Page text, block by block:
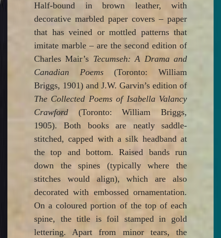
Half-bound in brown leather, with
decorative marbled paper covers – paper
that has veined or mottled patterns that
imitate marble – are the second edition of
Charles Mair’s Tecumseh: A Drama and
Canadian Poems(Toronto: William
Briggs, 1901) and J.W. Garvin’s edition of
The Collected Poems of Isabella Valancy
Crawford (Toronto: William Briggs,
1905). Both books are neatly saddle-
stitched, capped with a silk headband at
the top and bottom. Raised bands run
down the spines (typically where the
stitches would align), which are also
decorated with embossed ornamentation.
On a coloured portion of the top of each
spine, the title is foil stamped in gold
lettering. Apart from minor tears, the